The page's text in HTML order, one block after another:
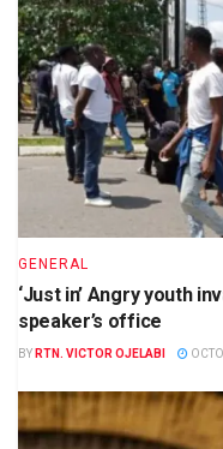
GENERAL
‘Just in’ Angry youth
speaker’s office
BY RTN. VICTOR OJELABI